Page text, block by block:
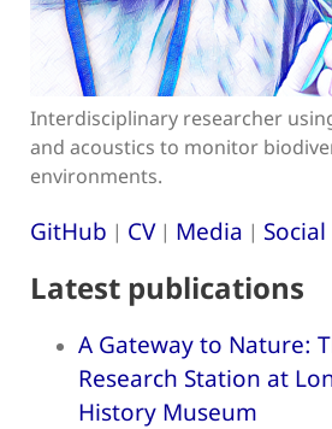
Interdisciplinary researcher
and acoustics to monitor
environments.
GitHub | CV| Media | Social
Latest publications
A Gateway to Nature:
Research Station at
History Museum